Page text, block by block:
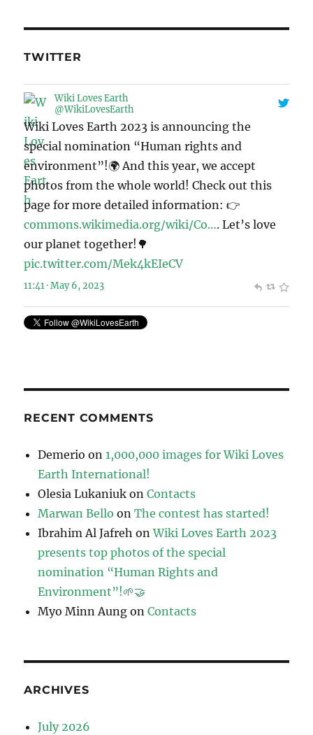
TWITTER
Wiki Loves Earth
@WikiLovesEarth
Wiki Loves Earth 2023 is announcing the
special nomination “Human rights and
environment”!🌍 And this year, we accept
photos from the whole world! Check out this
page for more detailed information: 👉
commons.wikimedia.org/wiki/Co…. Let’s love
our planet together!🌳
pic.twitter.com/Mek4kEIeCV
11:41 · May 6, 2023
RECENT COMMENTS
Demerio on1,000,000 images for Wiki Loves
Earth International!
Olesia Lukaniuk onContacts
Marwan Bello onThe contest has started!
Ibrahim Al Jafreh onWiki Loves Earth 2023
presents top photos of the special
nomination “Human Rights and
Environment”!🌱🤝
Myo Minn Aung onContacts
ARCHIVES
July 2026